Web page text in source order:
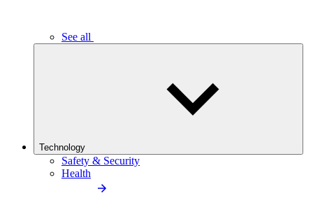
See all
Technology
Safety & Security
Health